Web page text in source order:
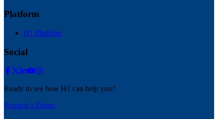
Platform
H1 Platform
Social
Ready to see how H1 can help you?
Request a Demo